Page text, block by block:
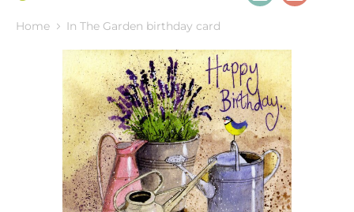
Home In The Garden birthday card